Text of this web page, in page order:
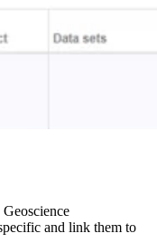
and link them to